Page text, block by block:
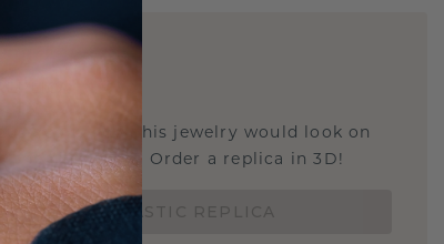
about how this jewelry would look on
the right size? Order a replica in 3D!
ORDER 3D PLASTIC REPLICA